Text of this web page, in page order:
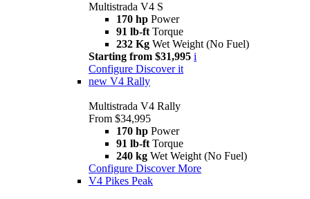
Multistrada V4 S
170 hp Power
91 lb-ft Torque
232 Kg Wet Weight (No Fuel)
Starting from $31,995 i
Configure Discover it
new V4 Rally
Multistrada V4 Rally
From $34,995
170 hp Power
91 lb-ft Torque
240 kg Wet Weight (No Fuel)
Configure Discover More
V4 Pikes Peak